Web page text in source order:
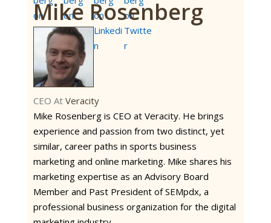
Mike Rosenberg
CEO At Veracity
Mike Rosenberg is CEO at Veracity. He brings
experience and passion from two distinct, yet
similar, career paths in sports business
marketing and online marketing. Mike shares his
marketing expertise as an Advisory Board
Member and Past President of SEMpdx, a
professional business organization for the digital